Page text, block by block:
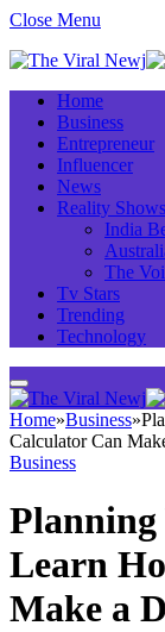
Close Menu
Home
Business
Entrepreneur
Influencer
News
Reality Shows
India
The
Tv Stars
Trending
Technology
Home»Business»
Calculator Can
Business
Planning
Learn
Make a